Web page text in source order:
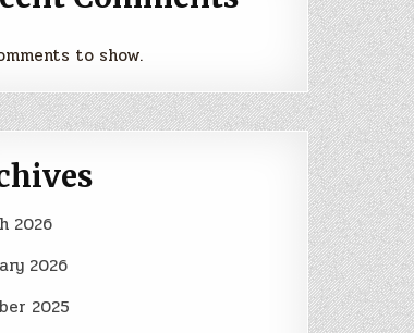
to show.
2026
2026
2025